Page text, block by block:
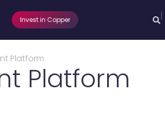
Invest in Copper |
Platform
Platform